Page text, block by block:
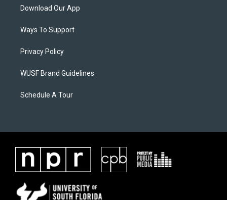
Download Our App
Ways To Support
Privacy Policy
WUSF Brand Guidelines
Schedule A Tour